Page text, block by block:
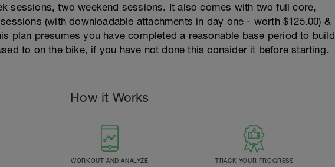
sessions, two weekend sessions. It also comes with two full core,
(with downloadable attachments in day one - worth $125.00) &
plan presumes you have completed a reasonable base period to build
to on the bike, if you have not done this consider it before starting.
How it Works
WORKOUT AND ANALYZE TRACK YOUR PROGRESS